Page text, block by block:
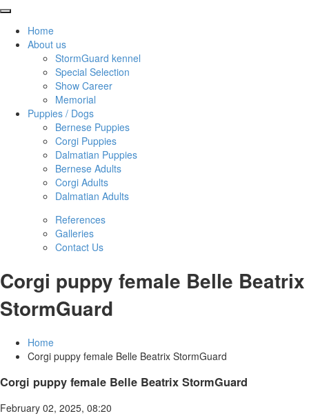
Home
About us
StormGuard kennel
Special Selection
Show Career
Memorial
Puppies / Dogs
Bernese Puppies
Corgi Puppies
Dalmatian Puppies
Bernese Adults
Corgi Adults
Dalmatian Adults
References
Galleries
Contact Us
Corgi puppy female Belle Beatrix
StormGuard
Home
Corgi puppy female Belle Beatrix StormGuard
Corgi puppy female Belle Beatrix StormGuard
February 02, 2025, 08:20